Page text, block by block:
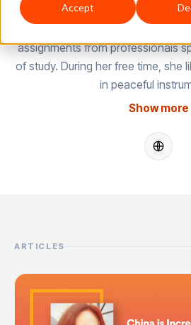
Accept
Digital Marketing Team at
where higher education
assignments from professionals
of study. During her free time, she
in peaceful
Show more
ARTICLES